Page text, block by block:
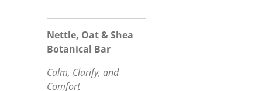
Nettle, Oat & Shea
Botanical Bar
Calm, Clarify, and
Comfort